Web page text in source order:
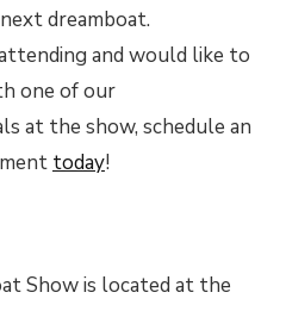
dreamboat.
and would like to
one of our
at the show, schedule an
today!
Show is located at the